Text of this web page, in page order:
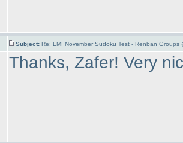
Subject: Re: LMI November Sudoku Test - Renban Groups
Thanks, Zafer! Very